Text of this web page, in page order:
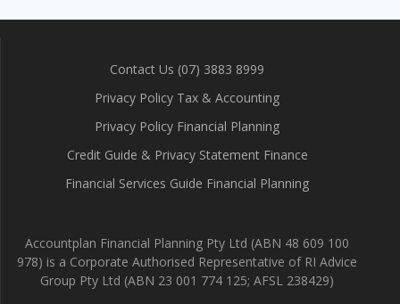
Contact Us (07) 3883 8999
Privacy Policy Tax & Accounting
Privacy Policy Financial Planning
Credit Guide & Privacy Statement Finance
Financial Services Guide Financial Planning
Accountplan Financial Planning Pty Ltd (ABN 48 609 100
978) is a Corporate Authorised Representative of RI Advice
Group Pty Ltd (ABN 23 001 774 125; AFSL 238429)